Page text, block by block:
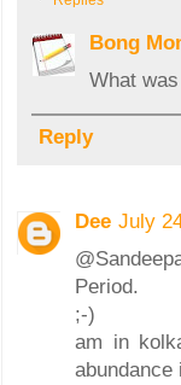
Bong
What
Reply
Dee July
Period.
;-)
am in
abundance